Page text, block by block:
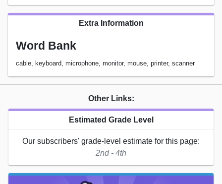
Extra Information
Word Bank
cable, keyboard, microphone, monitor, mouse, printer, scanner
Other Links:
Estimated Grade Level
Our subscribers' grade-level estimate for this page:
2nd - 4th